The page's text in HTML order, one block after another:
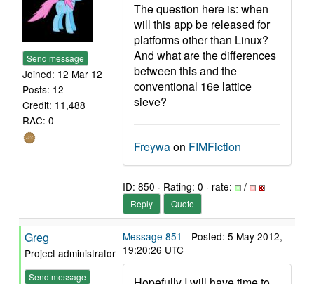
Send message
Joined: 12 Mar 12
Posts: 12
Credit: 11,488
RAC: 0
The question here is: when
will this app be released for
platforms other than Linux?
And what are the differences
between this and the
conventional 16e lattice
sieve?
Freywaon FIMFiction
ID: 850 · Rating: 0 · rate: /
Reply Quote
Greg
Project administrator
Send message
Message 851 - Posted: 5 May 2012,
19:20:26 UTC